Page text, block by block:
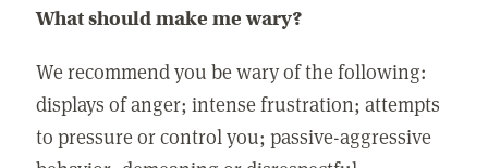
What should make me wary?
We recommend you be wary of the following:
displays of anger; intense frustration; attempts
to pressure or control you; passive-aggressive